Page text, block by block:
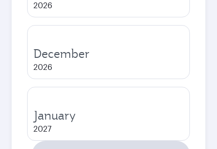
2026
December
2026
January
2027